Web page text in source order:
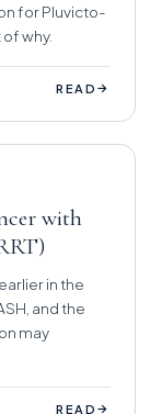
for Pluvicto-
why.
READ →
with
in the
and the
may
READ →